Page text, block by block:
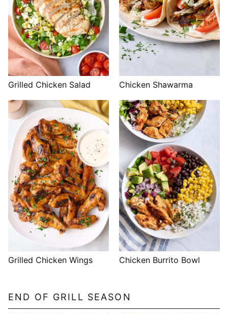
Grilled Chicken Salad Chicken Shawarma
Grilled Chicken Wings Chicken Burrito Bowl
END OF GRILL SEASON